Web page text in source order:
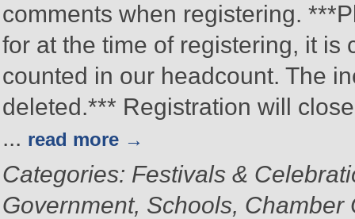
comments when registering.
for at the time of registering, it
counted in our headcount. The
deleted.*** Registration will
... read more
Categories: Festivals &
Government, Schools,